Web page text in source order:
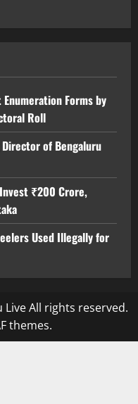
Forms by
Roll
Director of Bengaluru
₹200 Crore,
Used Illegally for
All rights reserved.
themes.